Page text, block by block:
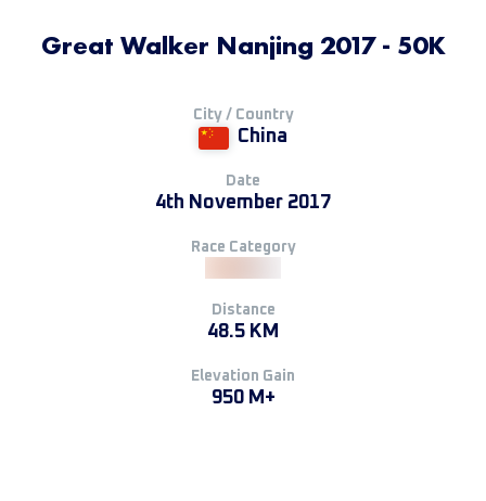
Great Walker Nanjing 2017 - 50K
City / Country
China
Date
4th November 2017
Race Category
Distance
48.5 KM
Elevation Gain
950 M+